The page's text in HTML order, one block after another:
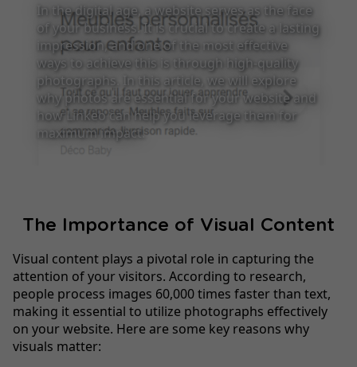
In the digital age, a website serves as the face
of your business. It is crucial to create a lasting
impression, and one of the most effective
ways to achieve this is through high-quality
photographs. In this article, we will explore
why photos are essential for your website and
how Linkeo can help you leverage them for
maximum impact.
The Importance of Visual Content
Visual content plays a pivotal role in capturing the
attention of your visitors. According to research,
people process images 60,000 times faster than text,
making it essential to utilize photographs effectively
on your website. Here are some key reasons why
visuals matter: